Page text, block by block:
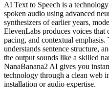
AI Text to Speech is a
spoken audio using advanced
synthesizers of earlier years,
ElevenLabs produces voices
pacing, and contextual
understands sentence structure,
the output sounds like a skilled
NanaBanana2 AI gives you
technology through a clean web
installation or audio expertise.